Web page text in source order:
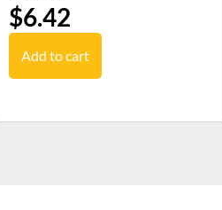
$6.42
Add to cart